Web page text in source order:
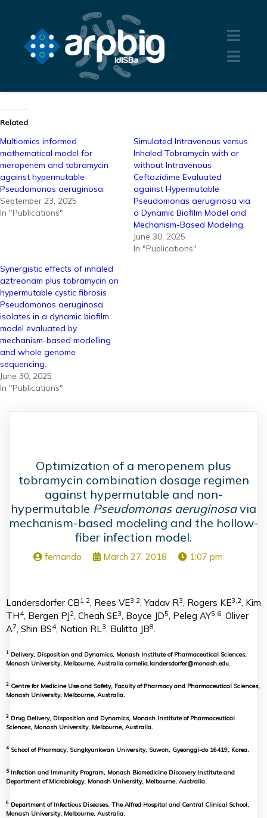
Related
Multiomics informed
mathematical model for
meropenem and tobramycin
against hypermutable
Pseudomonas aeruginosa.
September 23, 2025
In "Publications"
Simulated Intravenous versus
Inhaled Tobramycin with or
without Intravenous
Ceftazidime Evaluated
against Hypermutable
Pseudomonas aeruginosa via
a Dynamic Biofilm Model and
Mechanism-Based Modeling.
June 30, 2025
In "Publications"
Synergistic effects of inhaled
aztreonam plus tobramycin on
hypermutable cystic fibrosis
Pseudomonas aeruginosa
isolates in a dynamic biofilm
model evaluated by
mechanism-based modelling
and whole genome
sequencing.
June 30, 2025
In "Publications"
Optimization of a meropenem plus
tobramycin combination dosage regimen
against hypermutable and non-
hypermutable Pseudomonas aeruginosavia
mechanism-based modeling and the hollow-
fiber infection model.
fernando March 27, 2018 1:07 pm
Landersdorfer CB1,2, Rees VE3,2, Yadav R3, Rogers KE3,2, Kim
TH4, Bergen PJ2, Cheah SE3, Boyce JD5, Peleg AY5,6, Oliver
A7, Shin BS4, Nation RL3, Bulitta JB8.
1 Delivery, Disposition and Dynamics, Monash Institute of Pharmaceutical Sciences,
Monash University, Melbourne, Australia cornelia.landersdorfer@monash.edu.
2 Centre for Medicine Use and Safety, Faculty of Pharmacy and Pharmaceutical Sciences,
Monash University, Melbourne, Australia.
3 Drug Delivery, Disposition and Dynamics, Monash Institute of Pharmaceutical
Sciences, Monash University, Melbourne, Australia.
4 School of Pharmacy, Sungkyunkwan University, Suwon, Gyeonggi-do 16419, Korea.
5 Infection and Immunity Program, Monash Biomedicine Discovery Institute and
Department of Microbiology, Monash University, Melbourne, Australia.
6 Department of Infectious Diseases, The Alfred Hospital and Central Clinical School,
Monash University, Melbourne, Australia.